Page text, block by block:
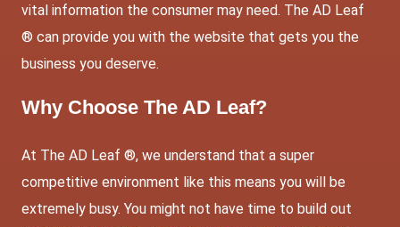
vital information the consumer may need. The AD Leaf
® can provide you with the website that gets you the
business you deserve.
Why Choose The AD Leaf?
At The AD Leaf ®, we understand that a super
competitive environment like this means you will be
extremely busy. You might not have time to build out